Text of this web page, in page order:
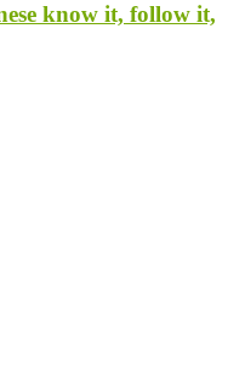
know it, follow it,